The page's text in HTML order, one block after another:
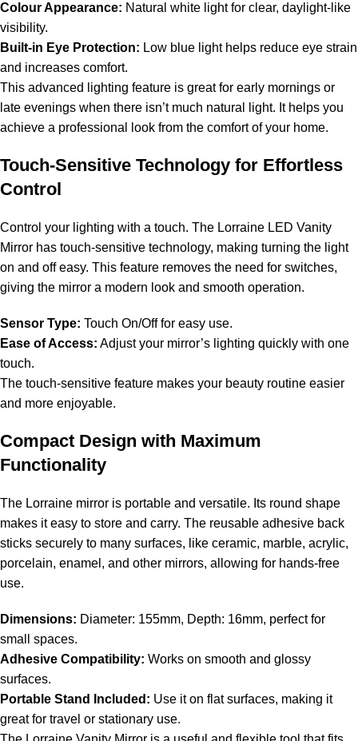
Colour Appearance: Natural white light for clear, daylight-like
visibility.
Built-in Eye Protection: Low blue light helps reduce eye strain
and increases comfort.
This advanced lighting feature is great for early mornings or
late evenings when there isn’t much natural light. It helps you
achieve a professional look from the comfort of your home.
Touch-Sensitive Technology for Effortless
Control
Control your lighting with a touch. The Lorraine LED Vanity
Mirror has touch-sensitive technology, making turning the light
on and off easy. This feature removes the need for switches,
giving the mirror a modern look and smooth operation.
Sensor Type: Touch On/Off for easy use.
Ease of Access: Adjust your mirror’s lighting quickly with one
touch.
The touch-sensitive feature makes your beauty routine easier
and more enjoyable.
Compact Design with Maximum
Functionality
The Lorraine mirror is portable and versatile. Its round shape
makes it easy to store and carry. The reusable adhesive back
sticks securely to many surfaces, like ceramic, marble, acrylic,
porcelain, enamel, and other mirrors, allowing for hands-free
use.
Dimensions: Diameter: 155mm, Depth: 16mm, perfect for
small spaces.
Adhesive Compatibility: Works on smooth and glossy
surfaces.
Portable Stand Included: Use it on flat surfaces, making it
great for travel or stationary use.